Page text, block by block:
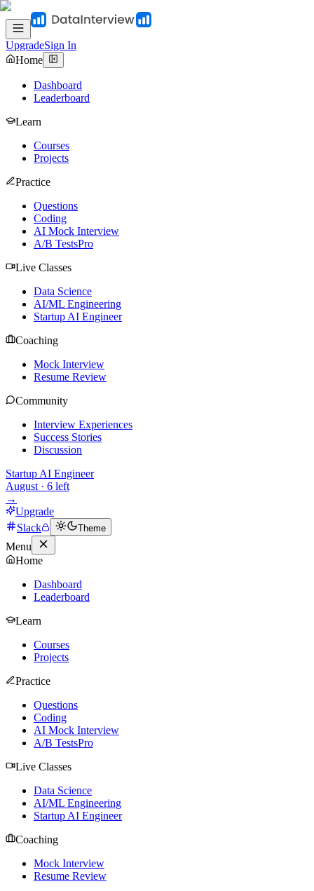
UpgradeSign In
Home
Dashboard
Leaderboard
Learn
Courses
Projects
Practice
Questions
Coding
AI Mock Interview
A/B TestsPro
Live Classes
Data Science
AI/ML Engineering
Startup AI Engineer
Coaching
Mock Interview
Resume Review
Community
Interview Experiences
Success Stories
Discussion
Startup AI Engineer
August · 6 left
→
Upgrade
Slack
Theme
Menu
Home
Dashboard
Leaderboard
Learn
Courses
Projects
Practice
Questions
Coding
AI Mock Interview
A/B TestsPro
Live Classes
Data Science
AI/ML Engineering
Startup AI Engineer
Coaching
Mock Interview
Resume Review